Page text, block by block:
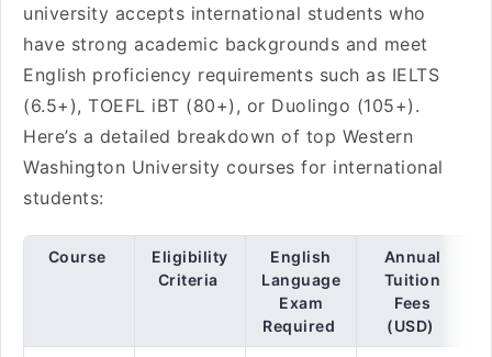
university accepts international students who
have strong academic backgrounds and meet
English proficiency requirements such as IELTS
(6.5+), TOEFL iBT (80+), or Duolingo (105+).
Here’s a detailed breakdown of top Western
Washington University courses for international
students:
Course
Eligibility
Criteria
English
Language
Exam
Required
Annual
Tuition
Fees
(USD)